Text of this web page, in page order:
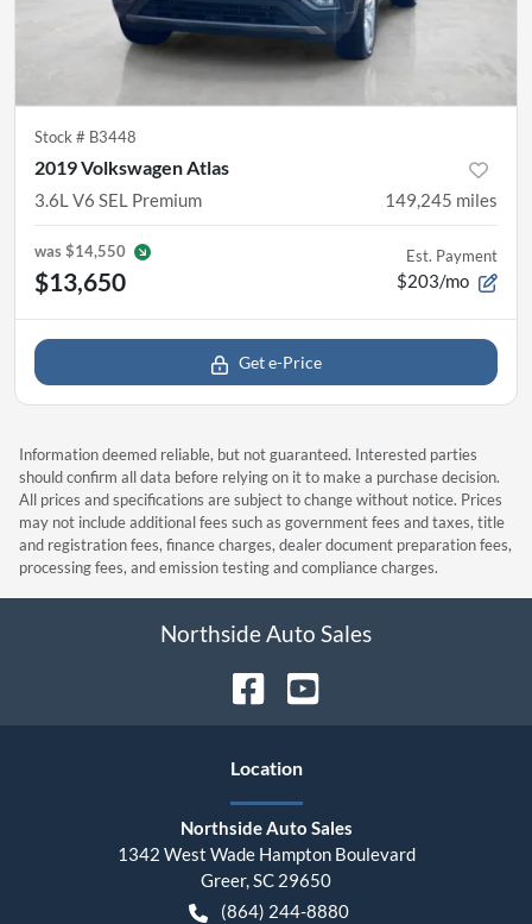
Stock # B3448
2019 Volkswagen Atlas
3.6L V6 SEL Premium 149,245 miles
was$14,550
$13,650
Est. Payment
$203/mo
Get e-Price
Information deemed reliable, but not guaranteed. Interested parties
should confirm all data before relying on it to make a purchase decision.
All prices and specifications are subject to change without notice. Prices
may not include additional fees such as government fees and taxes, title
and registration fees, finance charges, dealer document preparation fees,
processing fees, and emission testing and compliance charges.
Northside Auto Sales
Location
Northside Auto Sales
1342 West Wade Hampton Boulevard
Greer,SC 29650
(864) 244-8880